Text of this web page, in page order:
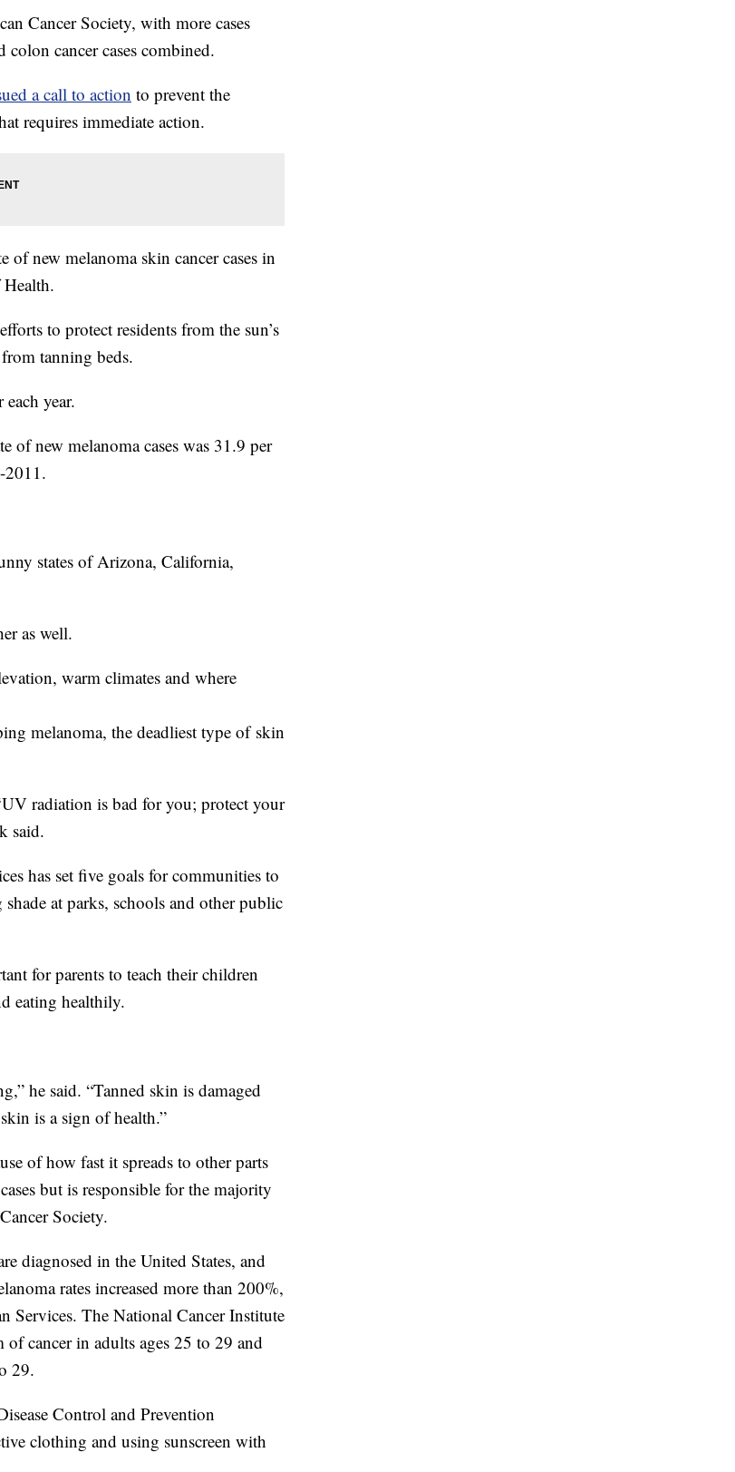
Cancer Society, with more cases
cancer cases combined.
a call to action to prevent the
requires immediate action.
of new melanoma skin cancer cases in
to protect residents from the sun’s
tanning beds.
year.
of new melanoma cases was 31.9 per
2011.
states of Arizona, California,
as well.
warm climates and where
melanoma, the deadliest type of skin
radiation is bad for you; protect your
said.
has set five goals for communities to
at parks, schools and other public
for parents to teach their children
eating healthily.
he said. “Tanned skin is damaged
is a sign of health.”
of how fast it spreads to other parts
but is responsible for the majority
Society.
diagnosed in the United States, and
rates increased more than 200%,
Services. The National Cancer Institute
cancer in adults ages 25 to 29 and
29.
Control and Prevention
clothing and using sunscreen with